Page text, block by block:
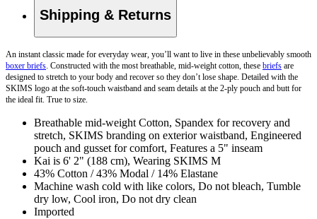
Shipping & Returns
An instant classic made for everyday wear, you’ll want to live in these unbelievably smooth
boxer briefs. Constructed with the most breathable, mid-weight cotton, these briefs are
designed to stretch to your body and recover so they don’t lose shape. Detailed with the
SKIMS logo at the soft-touch waistband and seam details at the 2-ply pouch and butt for
the ideal fit. True to size.
Breathable mid-weight Cotton, Spandex for recovery and
stretch, SKIMS branding on exterior waistband, Engineered
pouch and gusset for comfort, Features a 5" inseam
Kai is 6' 2" (188 cm), Wearing SKIMS M
43% Cotton / 43% Modal / 14% Elastane
Machine wash cold with like colors, Do not bleach, Tumble
dry low, Cool iron, Do not dry clean
Imported